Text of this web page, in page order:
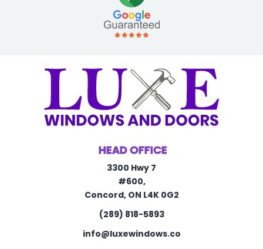
HEAD OFFICE
3300 Hwy 7
#600,
Concord, ON L4K 0G2
(289) 818-5893
info@luxewindows.co